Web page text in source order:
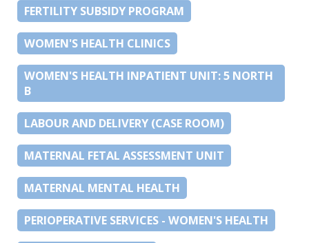
FERTILITY SUBSIDY PROGRAM
WOMEN'S HEALTH CLINICS
WOMEN'S HEALTH INPATIENT UNIT: 5 NORTH
B
LABOUR AND DELIVERY (CASE ROOM)
MATERNAL FETAL ASSESSMENT UNIT
MATERNAL MENTAL HEALTH
PERIOPERATIVE SERVICES - WOMEN'S HEALTH